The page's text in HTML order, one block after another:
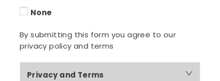
None
By submitting this form you agree to our
privacy policy and terms
Privacy and Terms